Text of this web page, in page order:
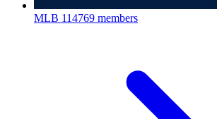
MLB 114769 members